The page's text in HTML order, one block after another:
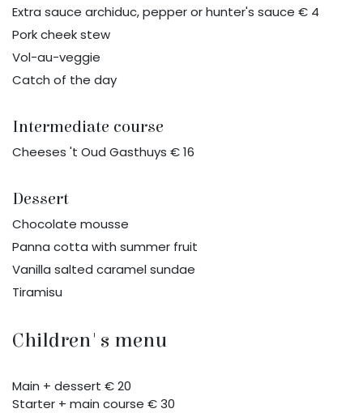
Extra sauce archiduc, pepper or hunter's sauce € 4
Pork cheek stew
Vol-au-veggie
Catch of the day
Intermediate course
Cheeses 't Oud Gasthuys € 16
Dessert
Chocolate mousse
Panna cotta with summer fruit
Vanilla salted caramel sundae
Tiramisu
Children's menu
Main + dessert € 20
Starter + main course € 30